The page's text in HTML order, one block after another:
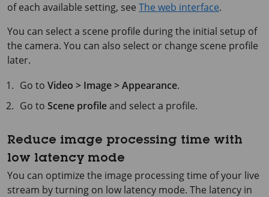
of each available setting, see The web interface.
You can select a scene profile during the initial setup of
the camera. You can also select or change scene profile
later.
Go toVideo > Image > Appearance.
Go toScene profileand select a profile.
Reduce image processing time with
low latency mode
You can optimize the image processing time of your live
stream by turning on low latency mode. The latency in